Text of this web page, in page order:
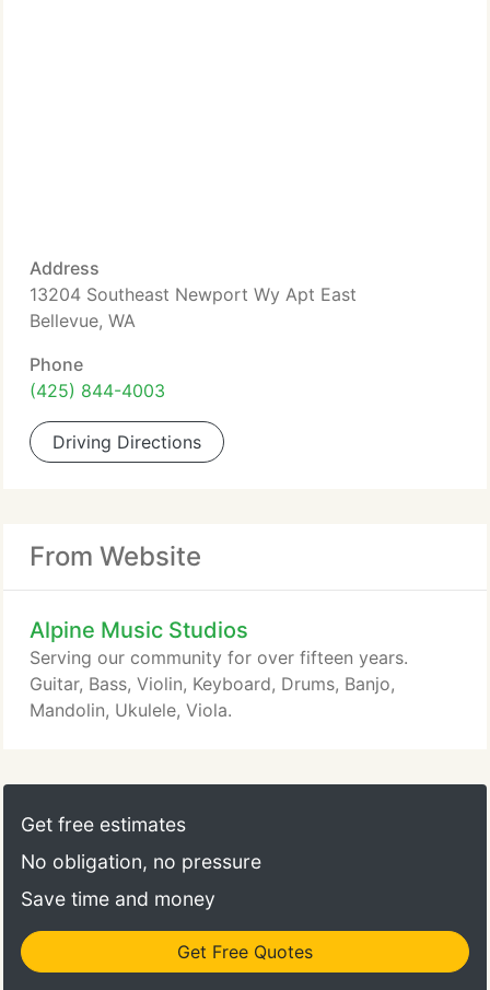
Address
13204 Southeast Newport Wy Apt East
Bellevue, WA
Phone
(425) 844-4003
Driving Directions
From Website
Alpine Music Studios
Serving our community for over fifteen years.
Guitar, Bass, Violin, Keyboard, Drums, Banjo,
Mandolin, Ukulele, Viola.
Get free estimates
No obligation, no pressure
Save time and money
Get Free Quotes